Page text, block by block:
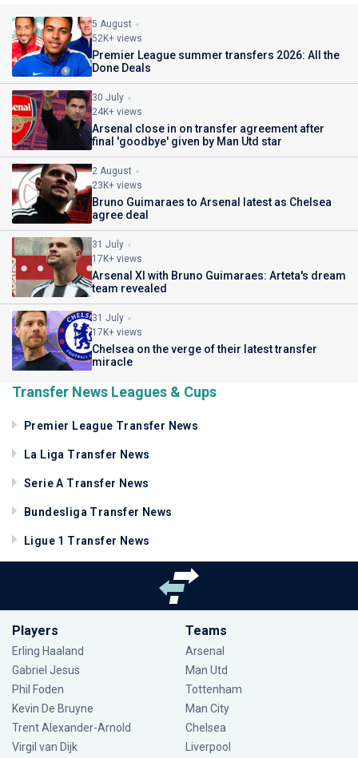
5 August
52K+ views
Premier League summer transfers 2026: All the
Done Deals
30 July
24K+ views
Arsenal close in on transfer agreement after
final 'goodbye' given by Man Utd star
2 August
23K+ views
Bruno Guimaraes to Arsenal latest as Chelsea
agree deal
31 July
17K+ views
Arsenal XI with Bruno Guimaraes: Arteta's dream
team revealed
31 July
17K+ views
Chelsea on the verge of their latest transfer
miracle
Transfer News Leagues & Cups
Premier League Transfer News
La Liga Transfer News
Serie A Transfer News
Bundesliga Transfer News
Ligue 1 Transfer News
Players
Erling Haaland
Gabriel Jesus
Phil Foden
Kevin De Bruyne
Trent Alexander-Arnold
Virgil van Dijk
Teams
Arsenal
Man Utd
Tottenham
Man City
Chelsea
Liverpool